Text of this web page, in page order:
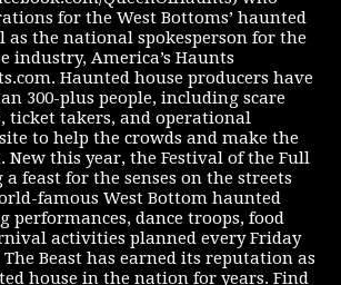
for the West Bottoms’ haunted
as the national spokesperson for the
industry, America’s Haunts
Haunted house producers have
300-plus people, including scare
ticket takers, and operational
to help the crowds and make the
New this year, the Festival of the Full
feast for the senses on the streets
famous West Bottom haunted
performances, dance troops, food
activities planned every Friday
Beast has earned its reputation as
house in the nation for years. Find